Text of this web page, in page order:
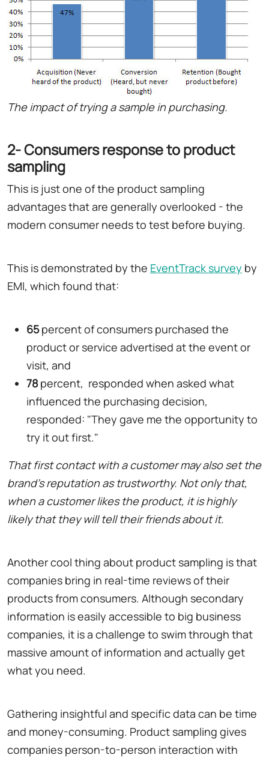
The impact of trying a sample in purchasing.
2- Consumers response to product
sampling
This is just one of the product sampling
advantages that are generally overlooked - the
modern consumer needs to test before buying.
This is demonstrated by the EventTrack survey by
EMI, which found that:
65percent of consumers purchased the
product or service advertised at the event or
visit, and
78 percent, responded when asked what
influenced the purchasing decision,
responded: "They gave me the opportunity to
try it out first."
That first contact with a customer may also set the
brand's reputation as trustworthy. Not only that,
when a customer likes the product, it is highly
likely that they will tell their friends about it.
Another cool thing about product sampling is that
companies bring in real-time reviews of their
products from consumers. Although secondary
information is easily accessible to big business
companies, it is a challenge to swim through that
massive amount of information and actually get
what you need.
Gathering insightful and specific data can be time
and money-consuming. Product sampling gives
companies person-to-person interaction with